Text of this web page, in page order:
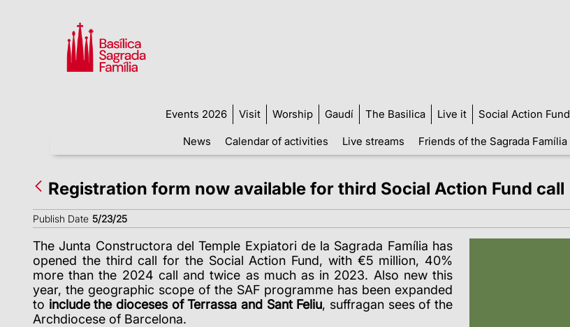
Events 2026 Visit Worship Gaudí The Basilica Live it Social Action Fund
News
Calendar of activities Live streams Friends of the Sagrada Família
Registration form now available for third Social Action Fund call
Publish Date 5/23/25
The Junta Constructora del Temple Expiatori de la Sagrada Família has
opened the third call for the Social Action Fund, with €5 million, 40%
more than the 2024 call and twice as much as in 2023. Also new this
year, the geographic scope of the SAF programme has been expanded
to include the dioceses of Terrassa and Sant Feliu, suffragan sees of the
Archdiocese of Barcelona.